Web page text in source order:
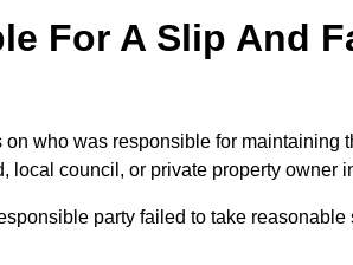
For A Slip And
who was responsible for maintaining
local council, or private property owner
party failed to take